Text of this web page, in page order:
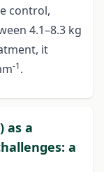
control,
4.1–8.3 kg
it
-1.
as a
a